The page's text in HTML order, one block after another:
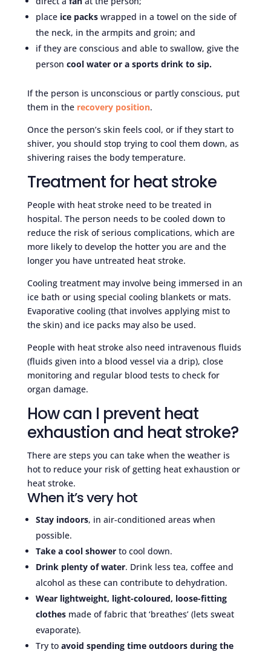
place ice packswrapped in a towel on the side of
the neck, in the armpits and groin; and
if they are conscious and able to swallow, give the
person cool water or a sports drink to sip.
If the person is unconscious or partly conscious, put
them in the recovery position.
Once the person’s skin feels cool, or if they start to
shiver, you should stop trying to cool them down, as
shivering raises the body temperature.
Treatment for heat stroke
People with heat stroke need to be treated in
hospital. The person needs to be cooled down to
reduce the risk of serious complications, which are
more likely to develop the hotter you are and the
longer you have untreated heat stroke.
Cooling treatment may involve being immersed in an
ice bath or using special cooling blankets or mats.
Evaporative cooling (that involves applying mist to
the skin) and ice packs may also be used.
People with heat stroke also need intravenous fluids
(fluids given into a blood vessel via a drip), close
monitoring and regular blood tests to check for
organ damage.
How can I prevent heat
exhaustion and heat stroke?
There are steps you can take when the weather is
hot to reduce your risk of getting heat exhaustion or
heat stroke.
When it’s very hot
Stay indoors, in air-conditioned areas when
possible.
Take a cool showerto cool down.
Drink plenty of water. Drink less tea, coffee and
alcohol as these can contribute to dehydration.
Wear lightweight, light-coloured, loose-fitting
clothesmade of fabric that ‘breathes’ (lets sweat
evaporate).
Try to avoid spending time outdoors during the